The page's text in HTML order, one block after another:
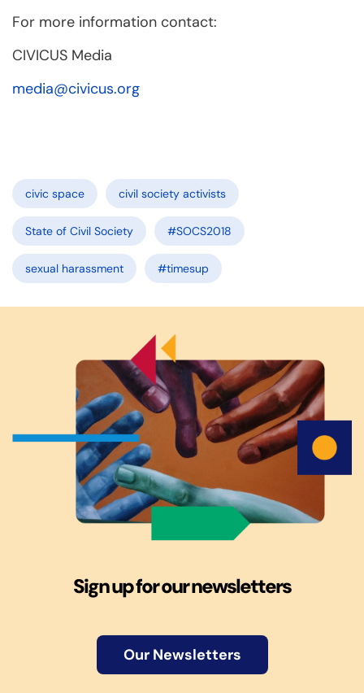
For more information contact:
CIVICUS Media
media@civicus.org
civic space civil society activists
State of Civil Society #SOCS2018
sexual harassment #timesup
Sign up for our newsletters
Our Newsletters